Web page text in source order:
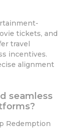
tickets, and
travel
incentives.
alignment
seamless
Redemption